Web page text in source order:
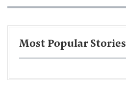
Most Popular Stories